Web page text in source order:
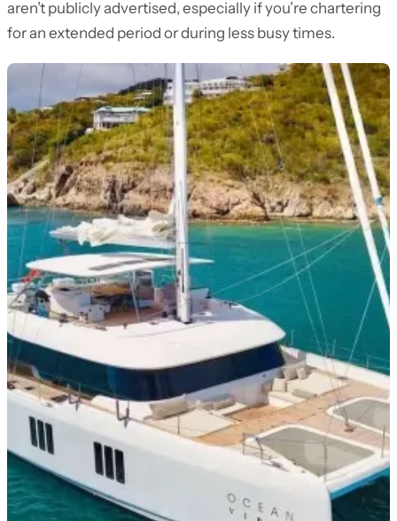
aren’t publicly advertised, especially if you’re chartering
for an extended period or during less busy times.